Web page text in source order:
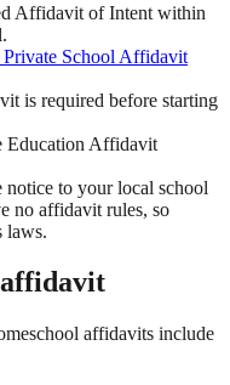
Affidavit of Intent within
Private School Affidavit
is required before starting
Education Affidavit
notice to your local school
no affidavit rules, so
laws.
affidavits include